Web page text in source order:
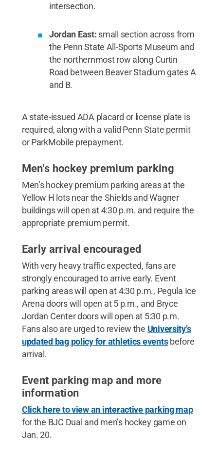
intersection.
Jordan East: small section across from
the Penn State All-Sports Museum and
the northernmost row along Curtin
Road between Beaver Stadium gates A
and B.
A state-issued ADA placard or license plate is
required, along with a valid Penn State permit
or ParkMobile prepayment.
Men's hockey premium parking
Men’s hockey premium parking areas at the
Yellow H lots near the Shields and Wagner
buildings will open at 4:30 p.m. and require the
appropriate premium permit.
Early arrival encouraged
With very heavy traffic expected, fans are
strongly encouraged to arrive early. Event
parking areas will open at 4:30 p.m., Pegula Ice
Arena doors will open at 5 p.m., and Bryce
Jordan Center doors will open at 5:30 p.m.
Fans also are urged to review the University’s
updated bag policy for athletics eventsbefore
arrival.
Event parking map and more
information
Click here to view an interactive parking map
for the BJC Dual and men’s hockey game on
Jan. 20.